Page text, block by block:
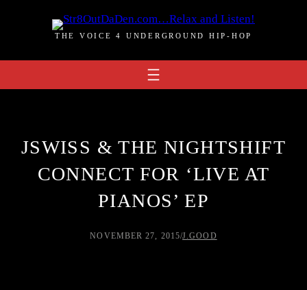
THE VOICE 4 UNDERGROUND HIP-HOP
JSWISS & THE NIGHTSHIFT
CONNECT FOR ‘LIVE AT
PIANOS’ EP
NOVEMBER 27, 2015/J.GOOD